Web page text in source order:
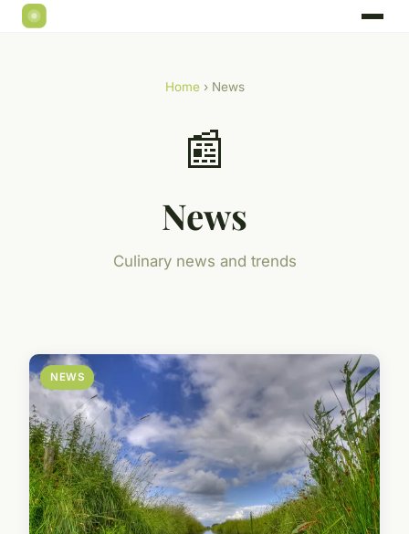
Home› News
📰
News
Culinary news and trends
NEWS